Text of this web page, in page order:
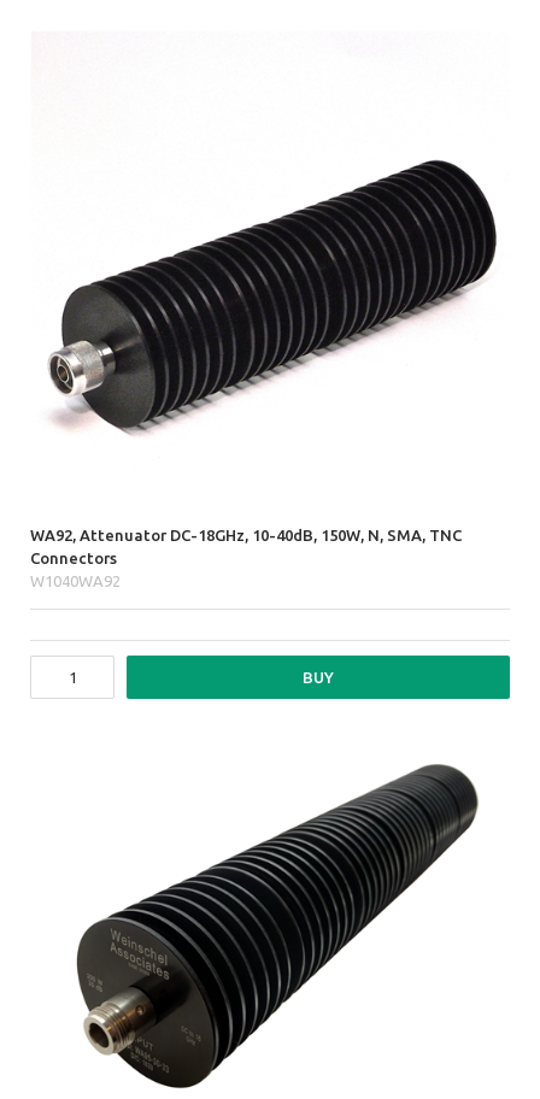
WA92, Attenuator DC-18GHz, 10-40dB, 150W, N, SMA, TNC
Connectors
W1040WA92
BUY